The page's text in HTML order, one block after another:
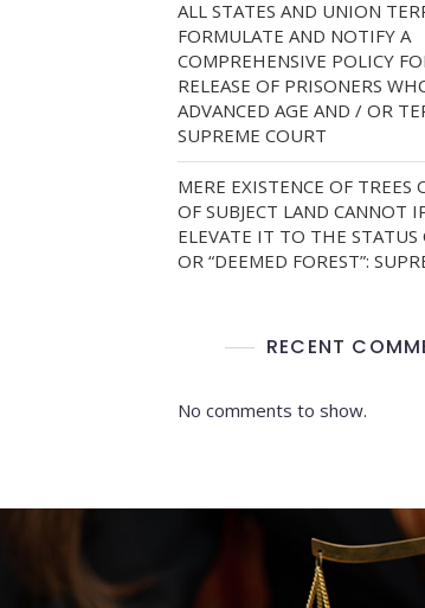
ALL STATES AND UNION
FORMULATE AND NOTIFY A
COMPREHENSIVE POLICY
RELEASE OF PRISONERS
ADVANCED AGE AND / OR
SUPREME COURT
MERE EXISTENCE OF TREES
OF SUBJECT LAND CANNOT
ELEVATE IT TO THE STATUS
OR “DEEMED FOREST”:
RECENT
No comments to show.